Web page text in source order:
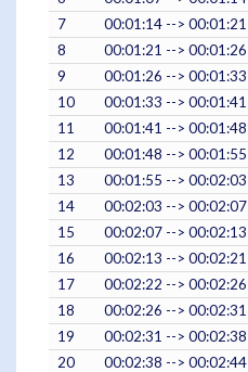
7
00:01:14 --> 00:01:21
8
00:01:21 --> 00:01:26
9
00:01:26 --> 00:01:33
10
00:01:33 --> 00:01:41
11
00:01:41 --> 00:01:48
12
00:01:48 --> 00:01:55
13
00:01:55 --> 00:02:03
14
00:02:03 --> 00:02:07
15
00:02:07 --> 00:02:13
16
00:02:13 --> 00:02:21
17
00:02:22 --> 00:02:26
18
00:02:26 --> 00:02:31
19
00:02:31 --> 00:02:38
20
00:02:38 --> 00:02:44